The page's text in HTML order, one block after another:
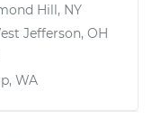
Hill, NY
Jefferson, OH
WA